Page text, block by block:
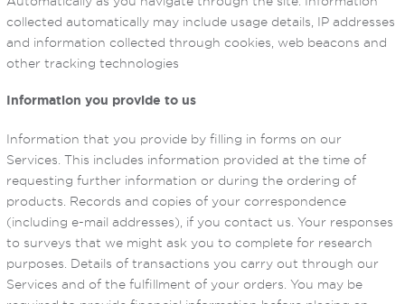
collected automatically may include usage details, IP addresses
and information collected through cookies, web beacons and
other tracking technologies
Information you provide to us
Information that you provide by filling in forms on our
Services. This includes information provided at the time of
requesting further information or during the ordering of
products. Records and copies of your correspondence
(including e-mail addresses), if you contact us. Your responses
to surveys that we might ask you to complete for research
purposes. Details of transactions you carry out through our
Services and of the fulfillment of your orders. You may be